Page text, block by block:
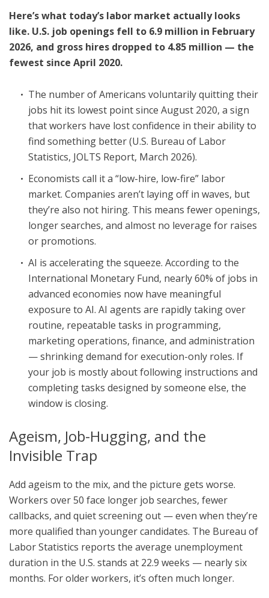
Here’s what today’s labor market actually looks
like. U.S. job openings fell to 6.9 million in February
2026, and gross hires dropped to 4.85 million — the
fewest since April 2020.
The number of Americans voluntarily quitting their
jobs hit its lowest point since August 2020, a sign
that workers have lost confidence in their ability to
find something better (U.S. Bureau of Labor
Statistics, JOLTS Report, March 2026).
Economists call it a “low-hire, low-fire” labor
market. Companies aren’t laying off in waves, but
they’re also not hiring. This means fewer openings,
longer searches, and almost no leverage for raises
or promotions.
AI is accelerating the squeeze. According to the
International Monetary Fund, nearly 60% of jobs in
advanced economies now have meaningful
exposure to AI. AI agents are rapidly taking over
routine, repeatable tasks in programming,
marketing operations, finance, and administration
— shrinking demand for execution-only roles. If
your job is mostly about following instructions and
completing tasks designed by someone else, the
window is closing.
Ageism, Job-Hugging, and the
Invisible Trap
Add ageism to the mix, and the picture gets worse.
Workers over 50 face longer job searches, fewer
callbacks, and quiet screening out — even when they’re
more qualified than younger candidates. The Bureau of
Labor Statistics reports the average unemployment
duration in the U.S. stands at 22.9 weeks — nearly six
months. For older workers, it’s often much longer.